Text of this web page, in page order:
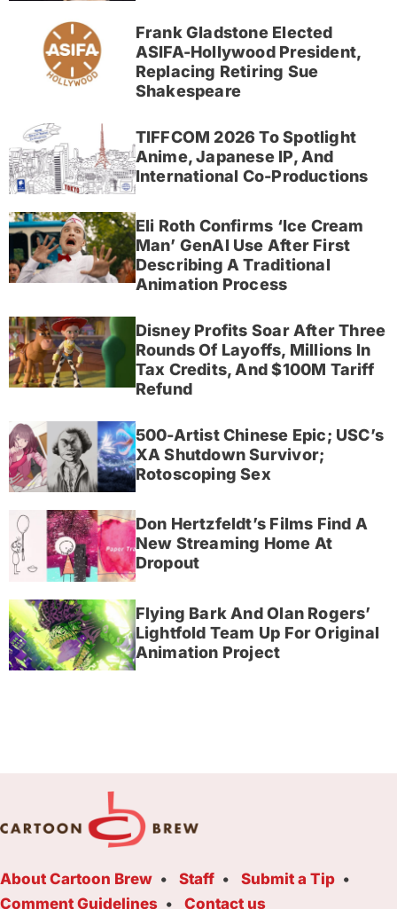
Frank Gladstone Elected
ASIFA-Hollywood President,
Replacing Retiring Sue
Shakespeare
TIFFCOM 2026 To Spotlight
Anime, Japanese IP, And
International Co-Productions
Eli Roth Confirms ‘Ice Cream
Man’ GenAI Use After First
Describing A Traditional
Animation Process
Disney Profits Soar After Three
Rounds Of Layoffs, Millions In
Tax Credits, And $100M Tariff
Refund
500-Artist Chinese Epic; USC’s
XA Shutdown Survivor;
Rotoscoping Sex
Don Hertzfeldt’s Films Find A
New Streaming Home At
Dropout
Flying Bark And Olan Rogers’
Lightfold Team Up For Original
Animation Project
About Cartoon Brew Staff
Submit a Tip
Comment Guidelines
Contact us